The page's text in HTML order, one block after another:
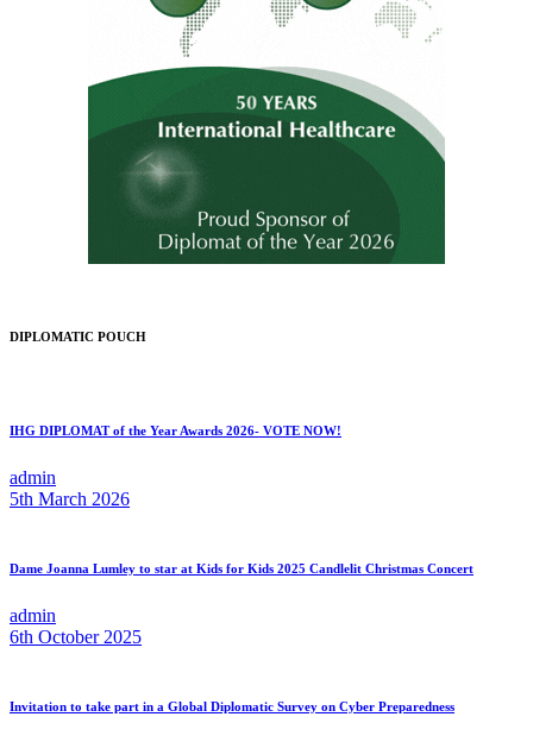
DIPLOMATIC POUCH
IHG DIPLOMAT of the Year Awards 2026- VOTE NOW!
admin
5th March 2026
Dame Joanna Lumley to star at Kids for Kids 2025 Candlelit Christmas Concert
admin
6th October 2025
Invitation to take part in a Global Diplomatic Survey on Cyber Preparedness